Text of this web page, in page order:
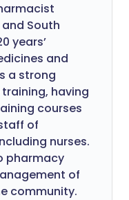
South
years’
and
a strong
having
courses
of
nurses.
pharmacy
of
community.